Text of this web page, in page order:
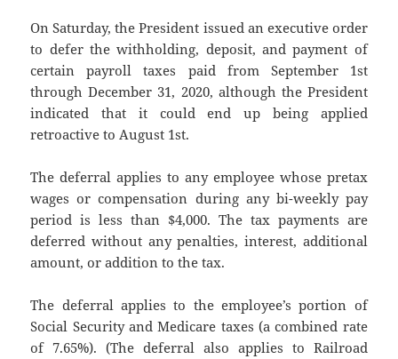
On Saturday, the President issued an executive order
to defer the withholding, deposit, and payment of
certain payroll taxes paid from September 1st
through December 31, 2020, although the President
indicated that it could end up being applied
retroactive to August 1st.
The deferral applies to any employee whose pretax
wages or compensation during any bi-weekly pay
period is less than $4,000. The tax payments are
deferred without any penalties, interest, additional
amount, or addition to the tax.
The deferral applies to the employee’s portion of
Social Security and Medicare taxes (a combined rate
of 7.65%). (The deferral also applies to Railroad